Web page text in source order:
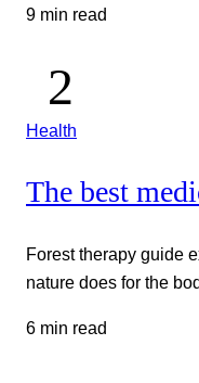
9 min read
Health
The best
Forest therapy guide
nature does for the
6 min read